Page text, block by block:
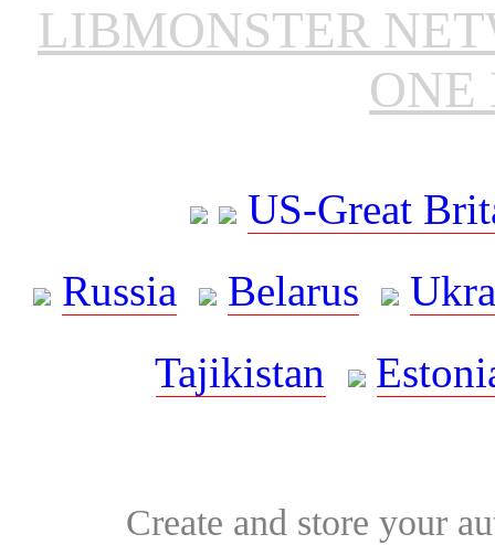
LIBMONSTER
ONE
US-Great
Russia
Belarus
Tajikistan
Create and store your